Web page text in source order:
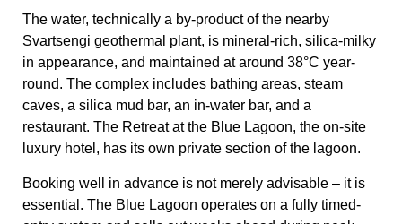
The water, technically a by-product of the nearby
Svartsengi geothermal plant, is mineral-rich, silica-milky
in appearance, and maintained at around 38°C year-
round. The complex includes bathing areas, steam
caves, a silica mud bar, an in-water bar, and a
restaurant. The Retreat at the Blue Lagoon, the on-site
luxury hotel, has its own private section of the lagoon.
Booking well in advance is not merely advisable – it is
essential. The Blue Lagoon operates on a fully timed-